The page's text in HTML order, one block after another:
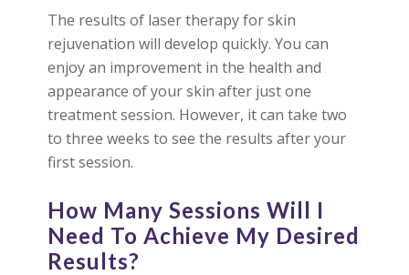
The results of laser therapy for skin
rejuvenation will develop quickly. You can
enjoy an improvement in the health and
appearance of your skin after just one
treatment session. However, it can take two
to three weeks to see the results after your
first session.
How Many Sessions Will I
Need To Achieve My Desired
Results?